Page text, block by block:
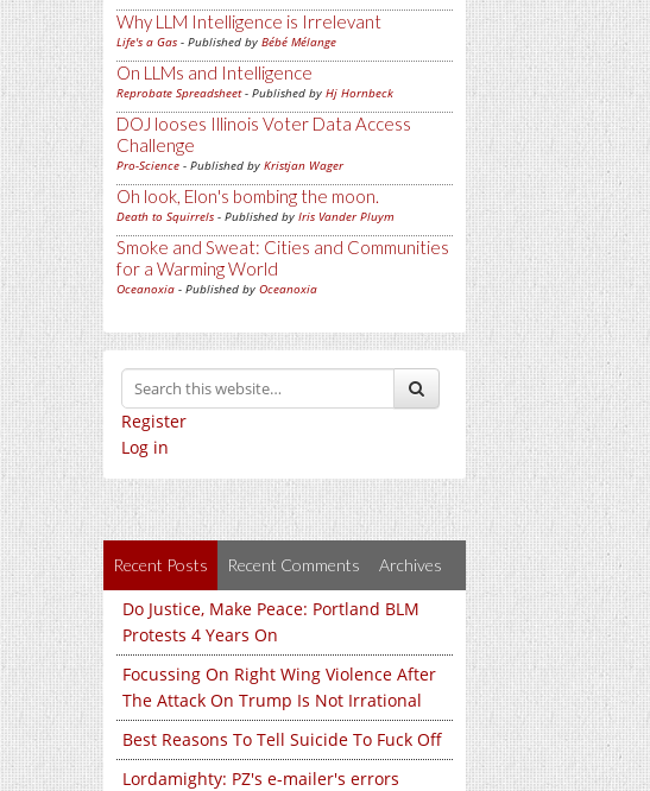
Why LLM Intelligence is Irrelevant
Life's a Gas - Published by Bébé Mélange
On LLMs and Intelligence
Reprobate Spreadsheet- Published by Hj Hornbeck
DOJ looses Illinois Voter Data Access
Challenge
Pro-Science - Published by Kristjan Wager
Oh look, Elon's bombing the moon.
Death to Squirrels - Published by Iris Vander Pluym
Smoke and Sweat: Cities and Communities
for a Warming World
Oceanoxia - Published by Oceanoxia
Register
Log in
Recent Posts Recent Comments Archives
Do Justice, Make Peace: Portland BLM
Protests 4 Years On
Focussing On Right Wing Violence After
The Attack On Trump Is Not Irrational
Best Reasons To Tell Suicide To Fuck Off
Lordamighty: PZ's e-mailer's errors